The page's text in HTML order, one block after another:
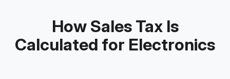
How Sales Tax Is
Calculated for Electronics